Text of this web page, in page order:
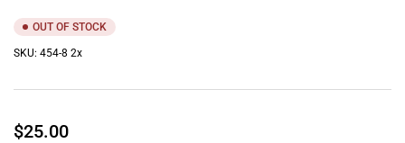
OUT OF STOCK
SKU: 454-8 2x
Regular
$25.00